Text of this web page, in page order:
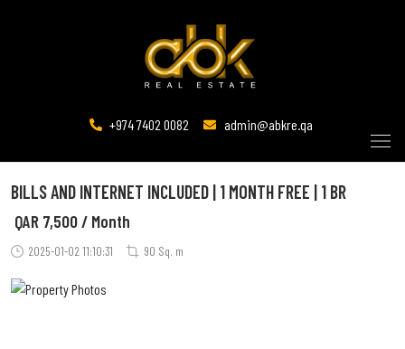
+974 7402 0082 admin@abkre.qa
BILLS AND INTERNET INCLUDED | 1 MONTH FREE | 1 BR
2025-01-02 11:10:31 90 Sq. m
QAR 7,500 / Month